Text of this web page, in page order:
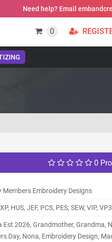
Need help? Email
0
0
Members Embroidery Designs
HUS, JEF, PCS, PES, SEW, VIP,
Est 2026, Grandmother, Grandma,
Day, Nona, Embroidery Design,